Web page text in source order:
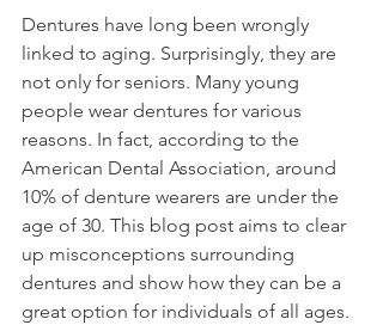
Dentures have long been wrongly
linked to aging. Surprisingly, they are
not only for seniors. Many young
people wear dentures for various
reasons. In fact, according to the
American Dental Association, around
10% of denture wearers are under the
age of 30. This blog post aims to clear
up misconceptions surrounding
dentures and show how they can be a
great option for individuals of all ages.